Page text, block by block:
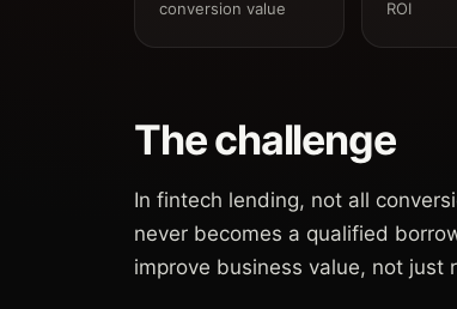
conversion value ROI
The challenge
In fintech lending, not all
never becomes a qualified
improve business value, not just